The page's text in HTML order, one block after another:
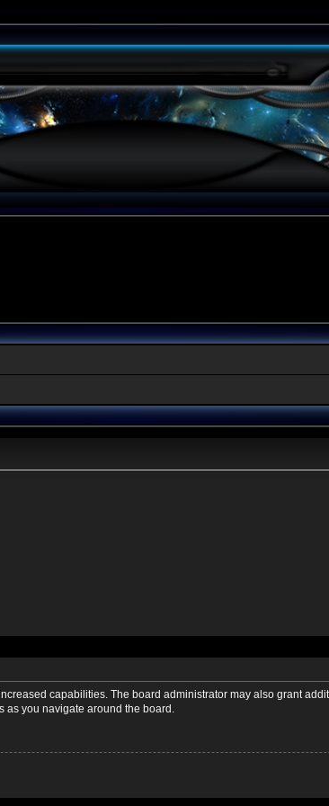
capabilities. The board administrator may also grant
you navigate around the board.